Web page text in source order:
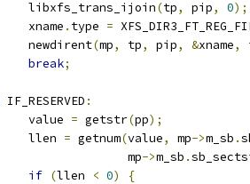
		libxfs_trans_ijoin
(tp, pip, 0);
		xname
. type =
		newdirent
(mp, tp, pip, &xname,
break;
IF_RESERVED :
		value
= getstr(pp);
		llen
= getnum(value, mp->m_sb .
			      mp
->m_sb .
if (llen < 0)
{